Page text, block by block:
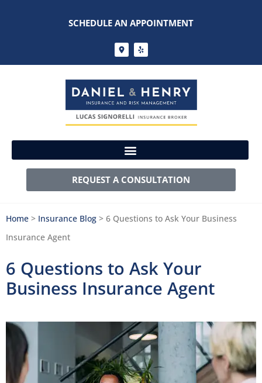
SCHEDULE AN APPOINTMENT
REQUEST A CONSULTATION
Home > Insurance Blog > 6 Questions to Ask Your Business
Insurance Agent
6 Questions to Ask Your
Business Insurance Agent